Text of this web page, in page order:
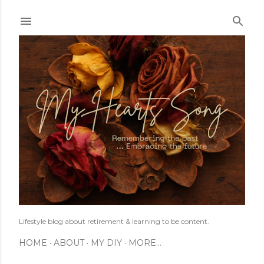
Lifestyle blog about retirement & learning to be content.
HOME ABOUT MY DIY MORE…